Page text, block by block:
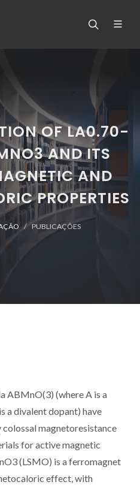
OF LA0.70-
AND ITS
AND
PROPERTIES
PUBLICAÇÕES
ABMnO(3) (where A is a
a divalent dopant) have
magnetoresistance
for active magnetic
(LSMO) is a ferromagnet
effect, with